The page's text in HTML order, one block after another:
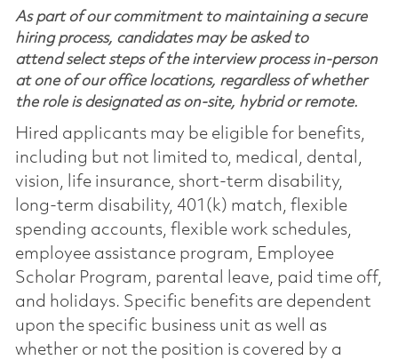
As part of our commitment to maintaining a secure
hiring process, candidates may be asked to
attend select steps of the interview process in-person
at one of our office locations, regardless of whether
the role is designated as on-site, hybrid or remote.
Hired applicants may be eligible for benefits,
including but not limited to, medical, dental,
vision, life insurance, short-term disability,
long-term disability, 401(k) match, flexible
spending accounts, flexible work schedules,
employee assistance program, Employee
Scholar Program, parental leave, paid time off,
and holidays. Specific benefits are dependent
upon the specific business unit as well as
whether or not the position is covered by a